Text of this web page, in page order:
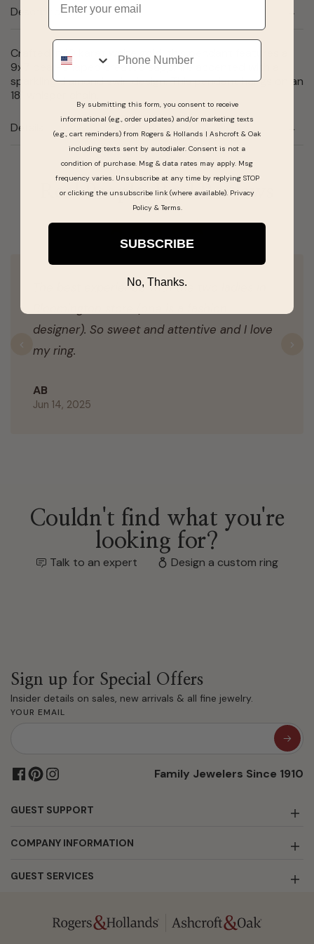
Description
Crafted in 10 karat white gold, this pendant features a
9x7 pear-shaped created sapphire accented with a
sparkling diamond swirl design. This pendant hangs on an
18" whisper chain.
Details
Real People, Real Reviews
The best experience with the two ladies in
designer). So sweet and attentive and I love
my ring.
AB
Jun 14, 2025
Previous
Couldn't find what you're
looking for?
Talk to an expert Design a custom ring
Sign up for Special Offers
Insider details on sales, new arrivals & all fine jewelry.
YOUR EMAIL
Family Jewelers Since 1910
GUEST SUPPORT
COMPANY INFORMATION
GUEST SERVICES
Phone
By submitting this form, you consent to receive
informational (e.g., order updates) and/or marketing texts
(e.g., cart reminders) from Rogers & Hollands | Ashcroft & Oak
including texts sent by autodialer. Consent is not a
condition of purchase. Msg & data rates may apply. Msg
frequency varies. Unsubscribe at any time by replying STOP
or clicking the unsubscribe link (where available). Privacy
Policy& Terms
SUBSCRIBE
No, Thanks.